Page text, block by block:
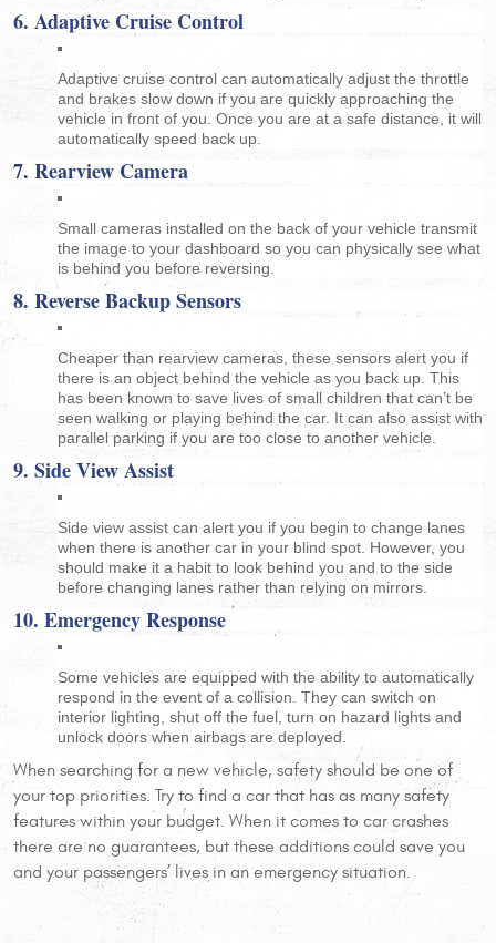
6. Adaptive Cruise Control
Adaptive cruise control can automatically adjust the throttle
and brakes slow down if you are quickly approaching the
vehicle in front of you. Once you are at a safe distance, it will
automatically speed back up.
7. Rearview Camera
Small cameras installed on the back of your vehicle transmit
the image to your dashboard so you can physically see what
is behind you before reversing.
8. Reverse Backup Sensors
Cheaper than rearview cameras, these sensors alert you if
there is an object behind the vehicle as you back up. This
has been known to save lives of small children that can’t be
seen walking or playing behind the car. It can also assist with
parallel parking if you are too close to another vehicle.
9. Side View Assist
Side view assist can alert you if you begin to change lanes
when there is another car in your blind spot. However, you
should make it a habit to look behind you and to the side
before changing lanes rather than relying on mirrors.
10. Emergency Response
Some vehicles are equipped with the ability to automatically
respond in the event of a collision. They can switch on
interior lighting, shut off the fuel, turn on hazard lights and
unlock doors when airbags are deployed.
When searching for a new vehicle, safety should be one of
your top priorities. Try to find a car that has as many safety
features within your budget. When it comes to car crashes
there are no guarantees, but these additions could save you
and your passengers’ lives in an emergency situation.